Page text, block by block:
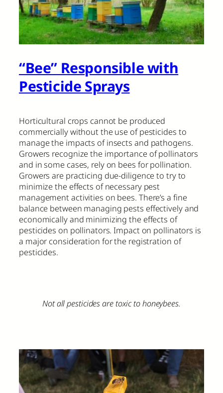
“Bee” Responsible with
Pesticide Sprays
Horticultural crops cannot be produced
commercially without the use of pesticides to
manage the impacts of insects and pathogens.
Growers recognize the importance of pollinators
and in some cases, rely on bees for pollination.
Growers are practicing due-diligence to try to
minimize the effects of necessary pest
management activities on bees. There’s a fine
balance between managing pests effectively and
economically and minimizing the effects of
pesticides on pollinators. Impact on pollinators is
a major consideration for the registration of
pesticides.
Not all pesticides are toxic to honeybees.